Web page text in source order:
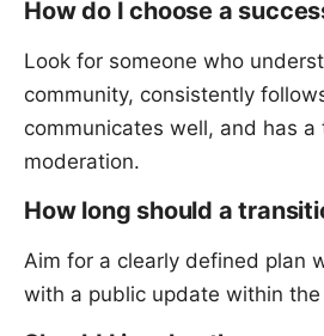
How do I choose a
Look for someone who
community, consistently
communicates well, and has
moderation.
How long should a
Aim for a clearly defined plan
with a public update within